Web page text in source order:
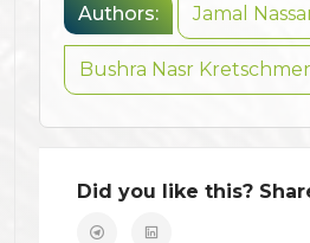
Authors: Jamal
Bushra Nasr Kretschmer
Did you like this?